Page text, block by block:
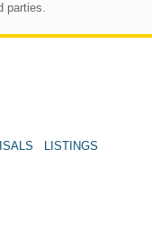
parties.
LISTINGS